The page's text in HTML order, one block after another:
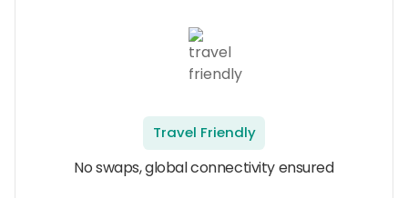
Travel Friendly
No swaps, global connectivity ensured